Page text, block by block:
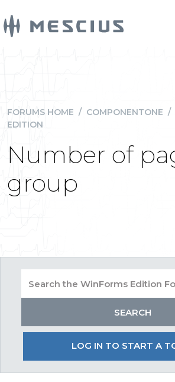
FORUMS HOME / COMPONENTONE /
EDITION
Number of
group
LOG IN TO START A